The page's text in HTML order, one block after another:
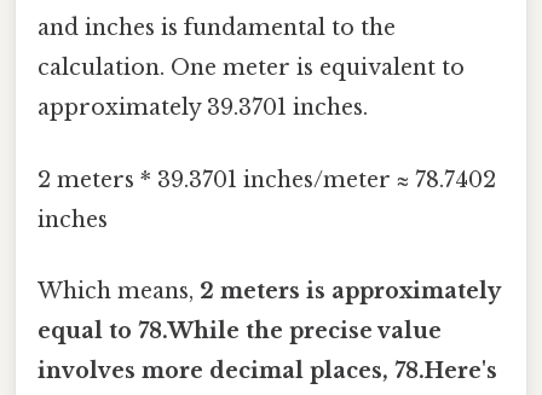
and inches is fundamental to the
calculation. One meter is equivalent to
approximately 39.3701 inches.
2 meters * 39.3701 inches/meter ≈ 78.7402
inches
Which means, 2 meters is approximately
equal to 78.While the precise value
involves more decimal places, 78.Here's